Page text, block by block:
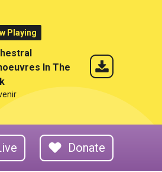
Playing
In The
Donate